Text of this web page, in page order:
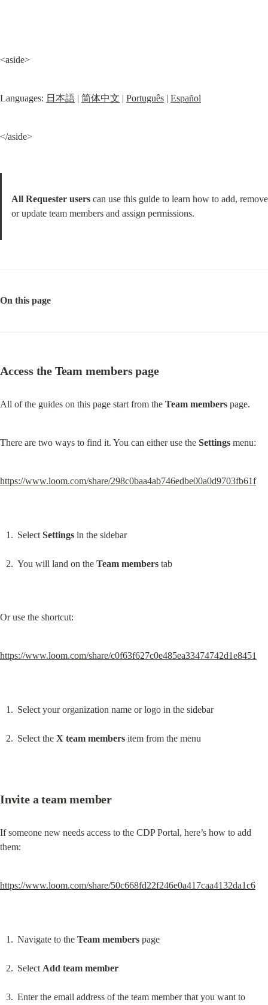
<aside>
Languages: 日本語 | 简体中文 | Português | Español
</aside>
All Requester users can use this guide to learn how to add, remove
or update team members and assign permissions.
On this page
Access the Team members page
All of the guides on this page start from the Team members page.
There are two ways to find it. You can either use the Settings menu:
https://www.loom.com/share/298c0baa4ab746edbe00a0d9703fb61f
Select Settings in the sidebar
You will land on the Team members tab
Or use the shortcut:
https://www.loom.com/share/c0f63f627c0e485ea33474742d1e8451
Select your organization name or logo in the sidebar
Select the X team members item from the menu
Invite a team member
If someone new needs access to the CDP Portal, here’s how to add
them:
https://www.loom.com/share/50c668fd22f246e0a417caa4132da1c6
Navigate to the Team members page
Select Add team member
Enter the email address of the team member that you want to